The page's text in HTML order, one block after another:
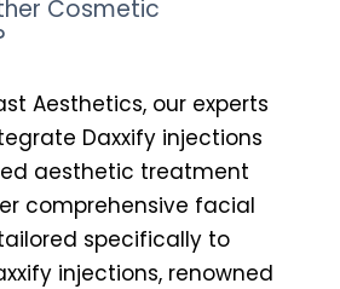
Cosmetic
Aesthetics, our experts
Daxxify injections
aesthetic treatment
comprehensive facial
specifically to
injections, renowned